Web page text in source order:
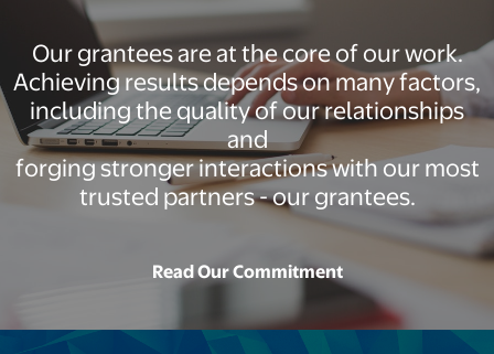
Our grantees are at the core of our work.
Achieving results depends on many factors,
including the quality of our relationships
and
forging stronger interactions with our most
trusted partners - our grantees.
Read Our Commitment